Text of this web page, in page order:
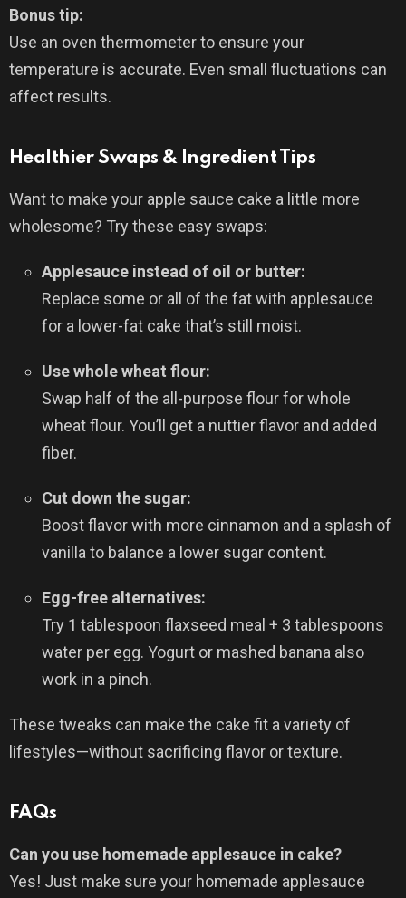
Bonus tip:
Use an oven thermometer to ensure your
temperature is accurate. Even small fluctuations can
affect results.
Healthier Swaps & Ingredient Tips
Want to make your apple sauce cake a little more
wholesome? Try these easy swaps:
Applesauce instead of oil or butter:
Replace some or all of the fat with applesauce
for a lower-fat cake that’s still moist.
Use whole wheat flour:
Swap half of the all-purpose flour for whole
wheat flour. You’ll get a nuttier flavor and added
fiber.
Cut down the sugar:
Boost flavor with more cinnamon and a splash of
vanilla to balance a lower sugar content.
Egg-free alternatives:
Try 1 tablespoon flaxseed meal + 3 tablespoons
water per egg. Yogurt or mashed banana also
work in a pinch.
These tweaks can make the cake fit a variety of
lifestyles—without sacrificing flavor or texture.
FAQs
Can you use homemade applesauce in cake?
Yes! Just make sure your homemade applesauce